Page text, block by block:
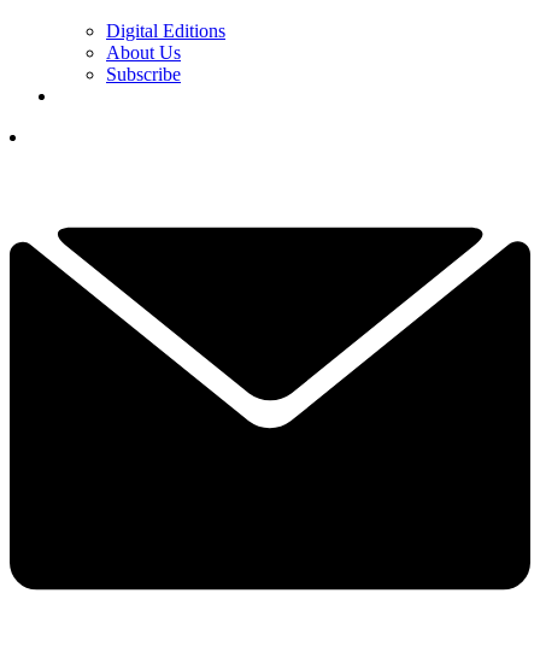
Digital Editions
About Us
Subscribe